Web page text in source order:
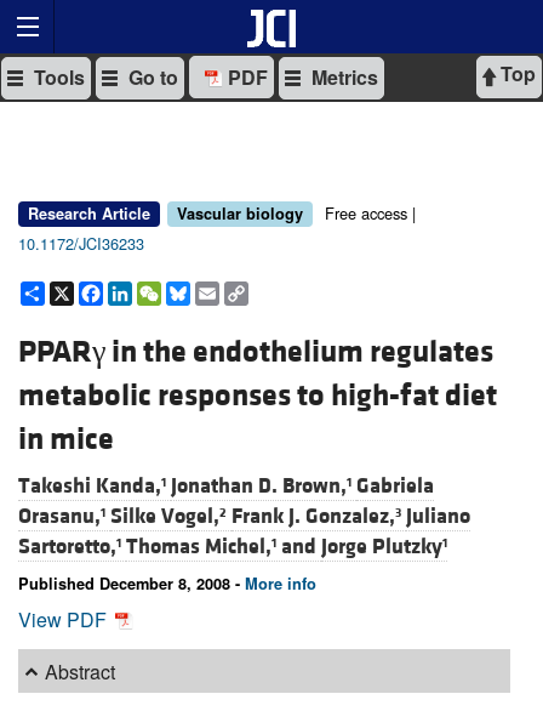
Top
Tools Go to PDF Metrics
Research Article Vascular biology
Free access |
10.1172/JCI36233
Share
X Facebook
LinkedIn
WeChat
Bluesky
Email
PPARγ in the endothelium regulates
metabolic responses to high-fat diet
in mice
Takeshi Kanda,1 Jonathan D. Brown,1 Gabriela
Orasanu,1 Silke Vogel,2 Frank J. Gonzalez,3 Juliano
Sartoretto,1 Thomas Michel,1 and Jorge Plutzky1
Published December 8, 2008 - More info
View PDF
Abstract